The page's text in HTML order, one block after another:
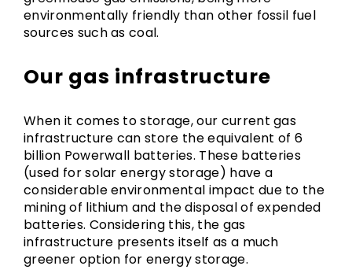
environmentally friendly than other fossil fuel
sources such as coal.
Our gas infrastructure
When it comes to storage, our current gas
infrastructure can store the equivalent of 6
billion Powerwall batteries. These batteries
(used for solar energy storage) have a
considerable environmental impact due to the
mining of lithium and the disposal of expended
batteries. Considering this, the gas
infrastructure presents itself as a much
greener option for energy storage.